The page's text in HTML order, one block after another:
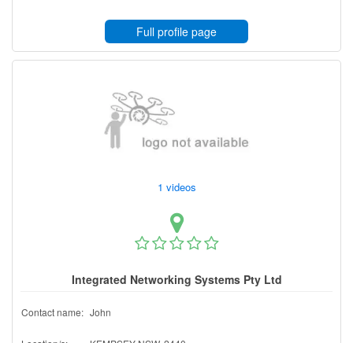
Full profile page
1 videos
Integrated Networking Systems Pty Ltd
Contact name: John